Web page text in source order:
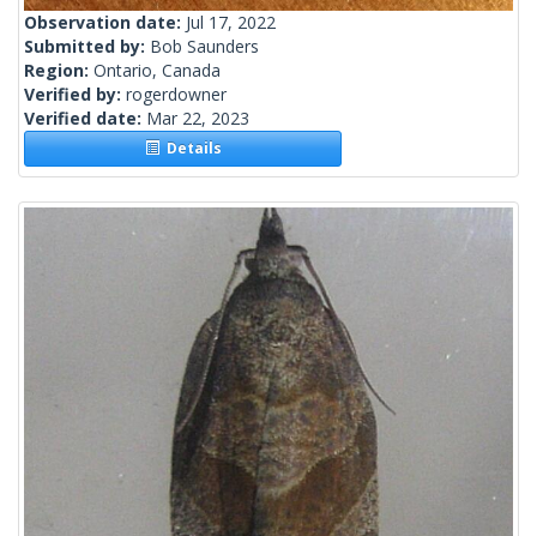
Observation date: Jul 17, 2022
Submitted by: Bob Saunders
Region: Ontario, Canada
Verified by: rogerdowner
Verified date: Mar 22, 2023
Details